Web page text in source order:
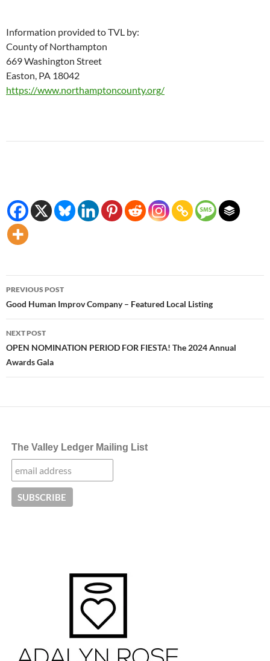
Information provided to TVL by:
County of Northampton
669 Washington Street
Easton, PA 18042
https://www.northamptoncounty.org/
Post
navigation
PREVIOUS POST
Good Human Improv Company – Featured Local Listing
NEXT POST
OPEN NOMINATION PERIOD FOR FIESTA! The 2024 Annual
Awards Gala
The Valley Ledger Mailing List